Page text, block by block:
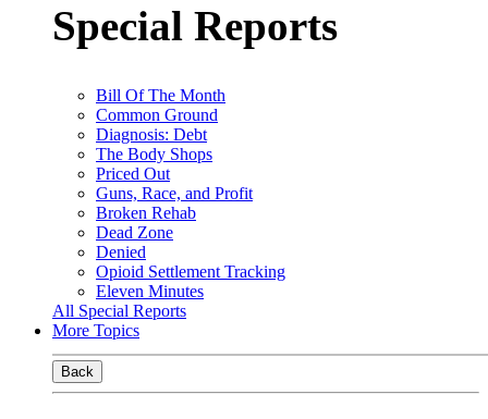
Special Reports
Bill Of The Month
Common Ground
Diagnosis: Debt
The Body Shops
Priced Out
Guns, Race, and Profit
Broken Rehab
Dead Zone
Denied
Opioid Settlement Tracking
Eleven Minutes
All Special Reports
More Topics
Back